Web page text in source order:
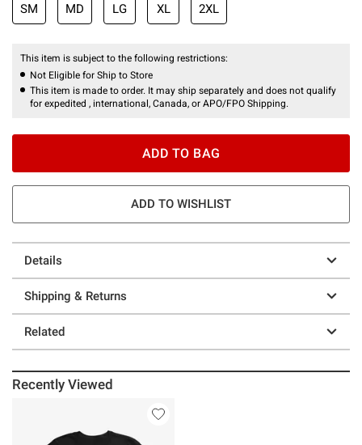
SM MD LG XL 2XL
This item is subject to the following restrictions:
Not Eligible for Ship to Store
This item is made to order. It may ship separately and does not qualify
for expedited , international, Canada, or APO/FPO Shipping.
ADD TO BAG
ADD TO WISHLIST
Details
Shipping & Returns
Related
Recently Viewed